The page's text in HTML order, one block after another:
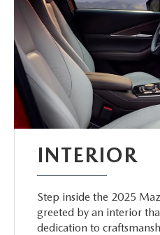
INTERIOR
Step inside the 2025
greeted by an interior
dedication to